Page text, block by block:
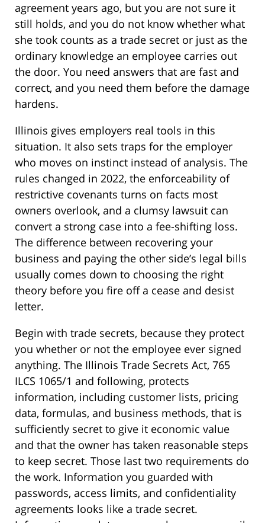
agreement years ago, but you are not sure it
still holds, and you do not know whether what
she took counts as a trade secret or just as the
ordinary knowledge an employee carries out
the door. You need answers that are fast and
correct, and you need them before the damage
hardens.
Illinois gives employers real tools in this
situation. It also sets traps for the employer
who moves on instinct instead of analysis. The
rules changed in 2022, the enforceability of
restrictive covenants turns on facts most
owners overlook, and a clumsy lawsuit can
convert a strong case into a fee-shifting loss.
The difference between recovering your
business and paying the other side’s legal bills
usually comes down to choosing the right
theory before you fire off a cease and desist
letter.
Begin with trade secrets, because they protect
you whether or not the employee ever signed
anything. The Illinois Trade Secrets Act, 765
ILCS 1065/1 and following, protects
information, including customer lists, pricing
data, formulas, and business methods, that is
sufficiently secret to give it economic value
and that the owner has taken reasonable steps
to keep secret. Those last two requirements do
the work. Information you guarded with
passwords, access limits, and confidentiality
agreements looks like a trade secret.